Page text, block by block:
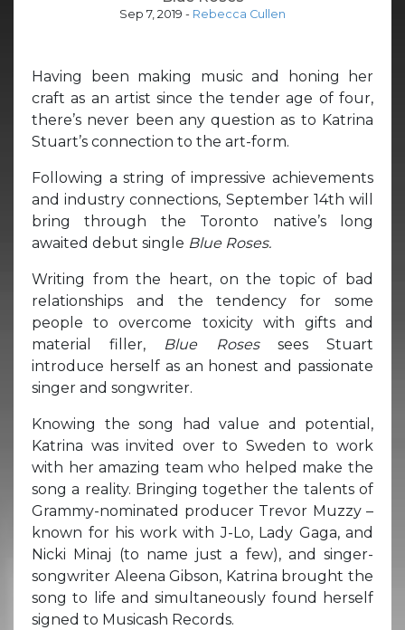
Sep 7, 2019 - Rebecca Cullen
Having been making music and honing her
craft as an artist since the tender age of four,
there’s never been any question as to Katrina
Stuart’s connection to the art-form.
Following a string of impressive achievements
and industry connections, September 14th will
bring through the Toronto native’s long
awaited debut single Blue Roses.
Writing from the heart, on the topic of bad
relationships and the tendency for some
people to overcome toxicity with gifts and
material filler, Blue Rosessees Stuart
introduce herself as an honest and passionate
singer and songwriter.
Knowing the song had value and potential,
Katrina was invited over to Sweden to work
with her amazing team who helped make the
song a reality. Bringing together the talents of
Grammy-nominated producer Trevor Muzzy –
known for his work with J-Lo, Lady Gaga, and
Nicki Minaj (to name just a few), and singer-
songwriter Aleena Gibson, Katrina brought the
song to life and simultaneously found herself
signed to Musicash Records.